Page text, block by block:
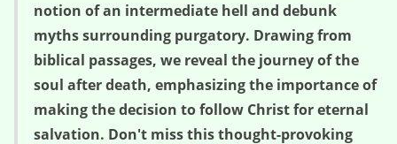
notion of an intermediate hell and debunk
myths surrounding purgatory. Drawing from
biblical passages, we reveal the journey of the
soul after death, emphasizing the importance of
making the decision to follow Christ for eternal
salvation. Don't miss this thought-provoking